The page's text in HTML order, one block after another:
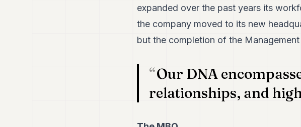
expanded over the past years its
the company moved to its new
but the completion of the
Our DNA
relationships, and